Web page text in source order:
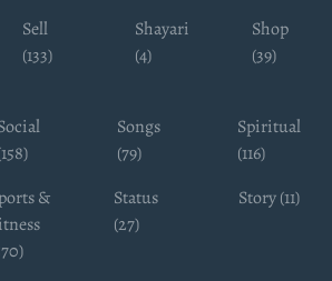
Sell
(133)
Shayari
(4)
Shop
(39)
Songs
(79)
Spiritual
(116)
&
Status
(27)
Story (11)